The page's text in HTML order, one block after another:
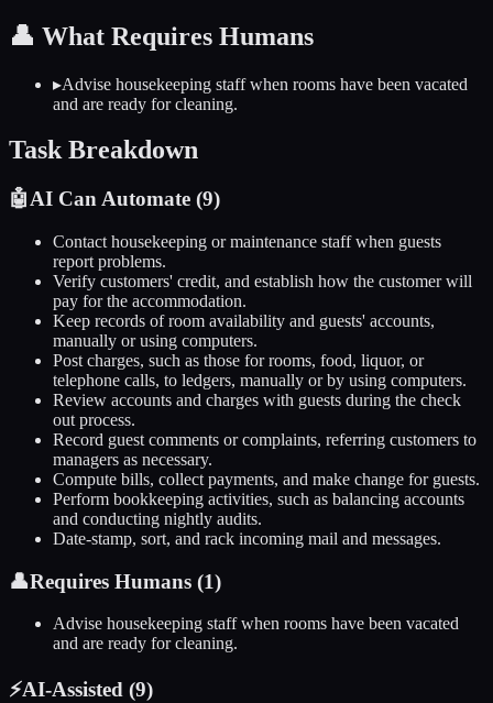
👤 What Requires Humans
▸Advise housekeeping staff when rooms have been vacated
and are ready for cleaning.
Task Breakdown
🤖AI Can Automate (9)
Contact housekeeping or maintenance staff when guests
report problems.
Verify customers' credit, and establish how the customer will
pay for the accommodation.
Keep records of room availability and guests' accounts,
manually or using computers.
Post charges, such as those for rooms, food, liquor, or
telephone calls, to ledgers, manually or by using computers.
Review accounts and charges with guests during the check
out process.
Record guest comments or complaints, referring customers to
managers as necessary.
Compute bills, collect payments, and make change for guests.
Perform bookkeeping activities, such as balancing accounts
and conducting nightly audits.
Date-stamp, sort, and rack incoming mail and messages.
👤Requires Humans (1)
Advise housekeeping staff when rooms have been vacated
and are ready for cleaning.
⚡AI-Assisted (9)